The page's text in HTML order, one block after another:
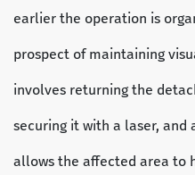
earlier the operation is
prospect of maintaining
involves returning the
securing it with a laser, and
allows the affected area to